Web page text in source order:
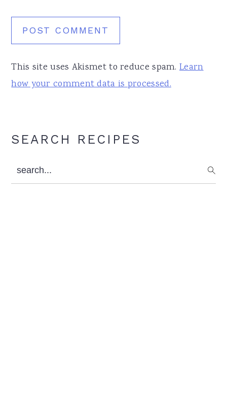
This site uses Akismet to reduce spam.Learn
how your comment data is processed.
Primary
SEARCH RECIPES
search...